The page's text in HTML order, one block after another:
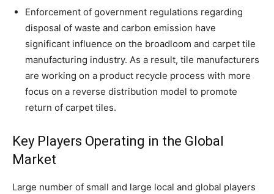
Enforcement of government regulations regarding
disposal of waste and carbon emission have
significant influence on the broadloom and carpet tile
manufacturing industry. As a result, tile manufacturers
are working on a product recycle process with more
focus on a reverse distribution model to promote
return of carpet tiles.
Key Players Operating in the Global
Market
Large number of small and large local and global players